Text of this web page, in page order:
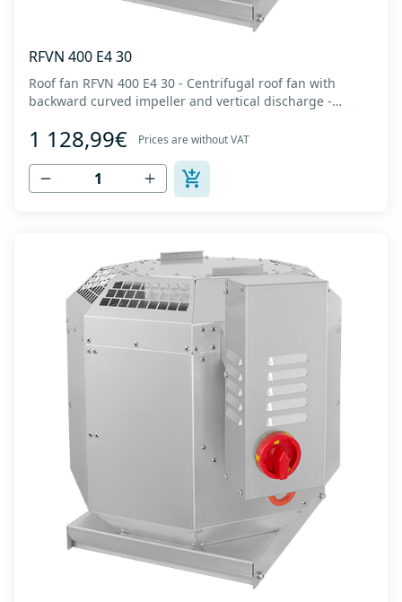
RFVN 400 E4 30
Roof fan RFVN 400 E4 30 - Centrifugal roof fan with
backward curved impeller and vertical discharge -
m3/h - For continuous operation with temperatures up
to 120 °C - Air outlet with protective grille - The fan unit
simply rotates for cleaning a...
1 128,99€ Prices are without VAT